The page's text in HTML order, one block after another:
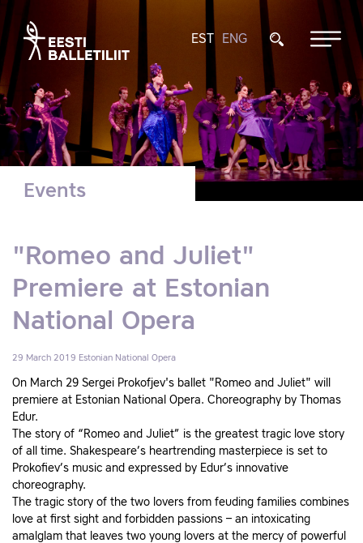
EST ENG
Events
"Romeo and Juliet"
Premiere at Estonian
National Opera
29 March 2019 Estonian National Opera
On March 29 Sergei Prokofjev's ballet "Romeo and Juliet" will
premiere at Estonian National Opera. Choreography by Thomas
Edur.
The story of “Romeo and Juliet” is the greatest tragic love story
of all time. Shakespeare’s heartrending masterpiece is set to
Prokofiev’s music and expressed by Edur’s innovative
choreography.
The tragic story of the two lovers from feuding families combines
love at first sight and forbidden passions – an intoxicating
amalglam that leaves two young lovers at the mercy of powerful